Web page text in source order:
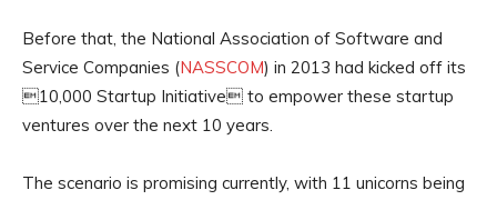
Before that, the National Association of Software and
Service Companies (NASSCOM) in 2013 had kicked off its
10,000 Startup Initiative to empower these startup
ventures over the next 10 years.
The scenario is promising currently, with 11 unicorns being